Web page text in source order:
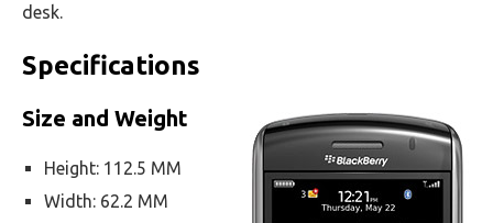
desk.
Specifications
Size and Weight
Height: 112.5 MM
Width: 62.2 MM